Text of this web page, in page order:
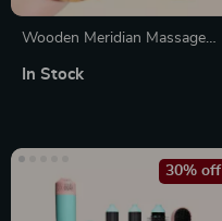
Wooden Meridian Massage
Scalp Massage Benefits
In Stock
30% off